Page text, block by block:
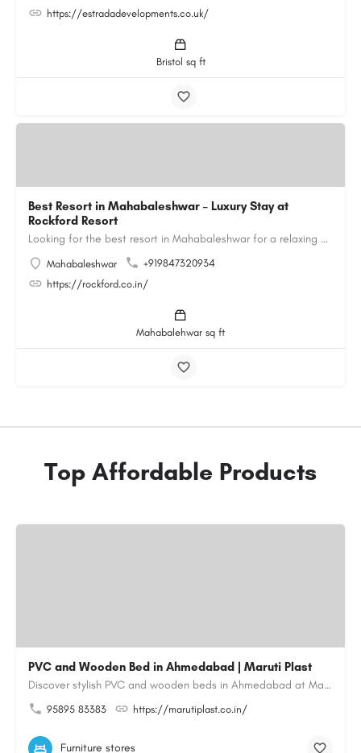
https://estradadevelopments.co.uk/
Bristol sq ft
Best Resort in Mahabaleshwar – Luxury Stay at
Rockford Resort
Looking for the best resort in Mahabaleshwar for a relaxing and luxurious getaway? Rockford Resort offers a…
Mahabaleshwar
+919847320934
https://rockford.co.in/
Mahabalehwar sq ft
Top Affordable Products
PVC and Wooden Bed in Ahmedabad | Maruti Plast
Discover stylish PVC and wooden beds in Ahmedabad at Maruti Plast, designed to bring comfort, durability and…
95895 83383 https://marutiplast.co.in/
Furniture stores